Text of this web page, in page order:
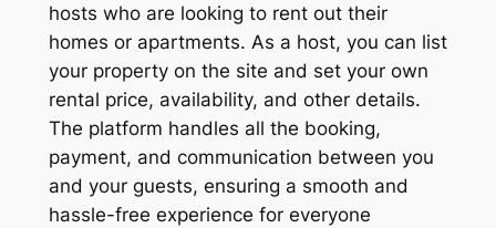
hosts who are looking to rent out their
homes or apartments. As a host, you can list
your property on the site and set your own
rental price, availability, and other details.
The platform handles all the booking,
payment, and communication between you
and your guests, ensuring a smooth and
hassle-free experience for everyone